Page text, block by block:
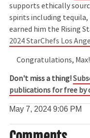
supports ethically
spirits including
earned him the Rising
2024 StarChefs Los
Congratulations, Max!
Don't miss a thing!
publications for free by
May 7, 20249:06 PM